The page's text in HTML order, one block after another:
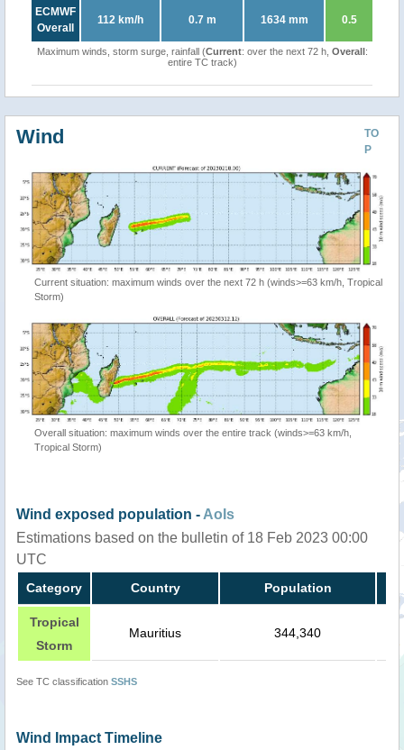
ECMWF
Overall
112 km/h 0.7 m 1634 mm 0.5
Maximum winds, storm surge, rainfall (Current: over the next 72 h, Overall:
entire TC track)
TO
P
Wind
Current situation: maximum winds over the next 72 h (winds>=63 km/h, Tropical
Storm)
Overall situation: maximum winds over the entire track (winds>=63 km/h,
Tropical Storm)
Wind exposed population - AoIs
Estimations based on the bulletin of 18 Feb 2023 00:00
UTC
Category Country Population
Tropical
Storm
Mauritius 344,340
See TC classification SSHS
Wind Impact Timeline